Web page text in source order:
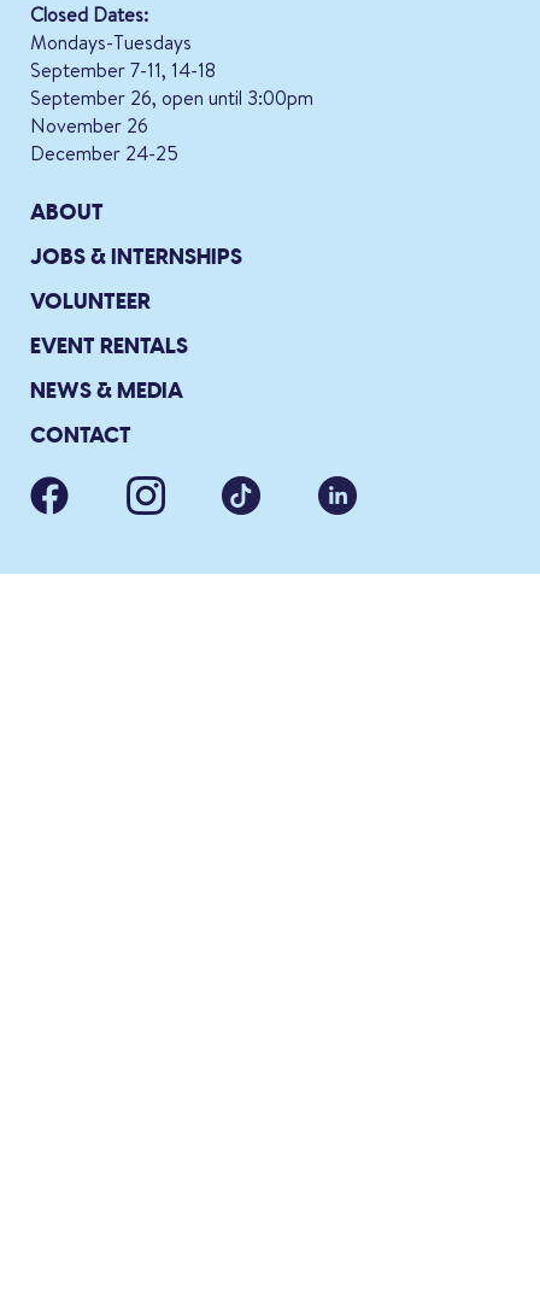
Closed Dates:
Mondays-Tuesdays
September 7-11, 14-18
September 26, open until 3:00pm
November 26
December 24-25
ABOUT
JOBS & INTERNSHIPS
VOLUNTEER
EVENT RENTALS
NEWS & MEDIA
CONTACT